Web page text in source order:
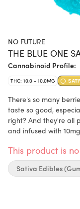
NO FUTURE
THE BLUE ONE
Cannabinoid Profile:
THC: 10.0 - 10.0MG
There's so many
taste so good,
right? And they're all
and infused with
This product is
Sativa Edibles